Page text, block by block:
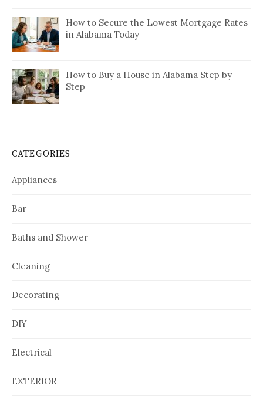
How to Secure the Lowest Mortgage Rates
in Alabama Today
How to Buy a House in Alabama Step by
Step
CATEGORIES
Appliances
Bar
Baths and Shower
Cleaning
Decorating
DIY
Electrical
EXTERIOR